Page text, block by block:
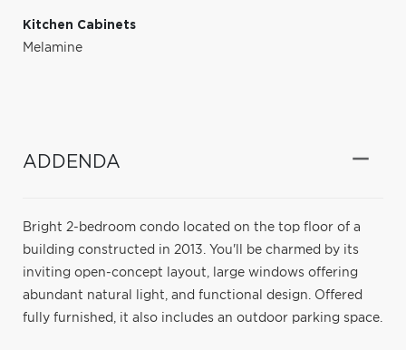
Kitchen Cabinets
Melamine
ADDENDA
Bright 2-bedroom condo located on the top floor of a
building constructed in 2013. You'll be charmed by its
inviting open-concept layout, large windows offering
abundant natural light, and functional design. Offered
fully furnished, it also includes an outdoor parking space.